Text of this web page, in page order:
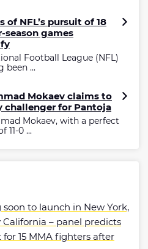
of NFL’s pursuit of 18
season games
Football League (NFL)
been ...
Mokaev claims to
challenger for Pantoja
Mokaev, with a perfect
11-0 ...
to launch in New York,
California – panel predicts
15 MMA fighters after